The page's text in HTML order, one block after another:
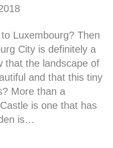
Luxembourg? Then
City is definitely a
that the landscape of
and that this tiny
More than a
is one that has
is…